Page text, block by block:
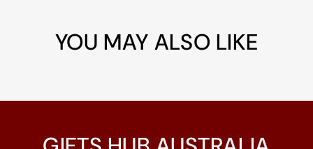
YOU MAY ALSO LIKE